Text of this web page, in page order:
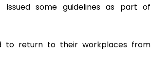
some guidelines as part of
to return to their workplaces from